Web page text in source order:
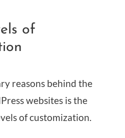
of
reasons behind the
websites is the
of customization.